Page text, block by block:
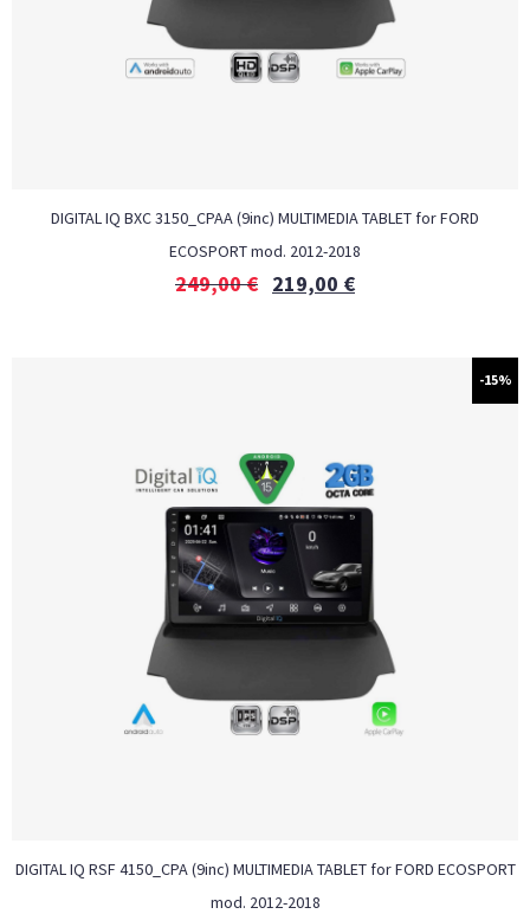
DIGITAL IQ BXC 3150_CPAA (9inc) MULTIMEDIA TABLET for FORD
ECOSPORT mod. 2012-2018
249,00€ 219,00 €
-15%
DIGITAL IQ RSF 4150_CPA (9inc) MULTIMEDIA TABLET for FORD ECOSPORT
mod. 2012-2018